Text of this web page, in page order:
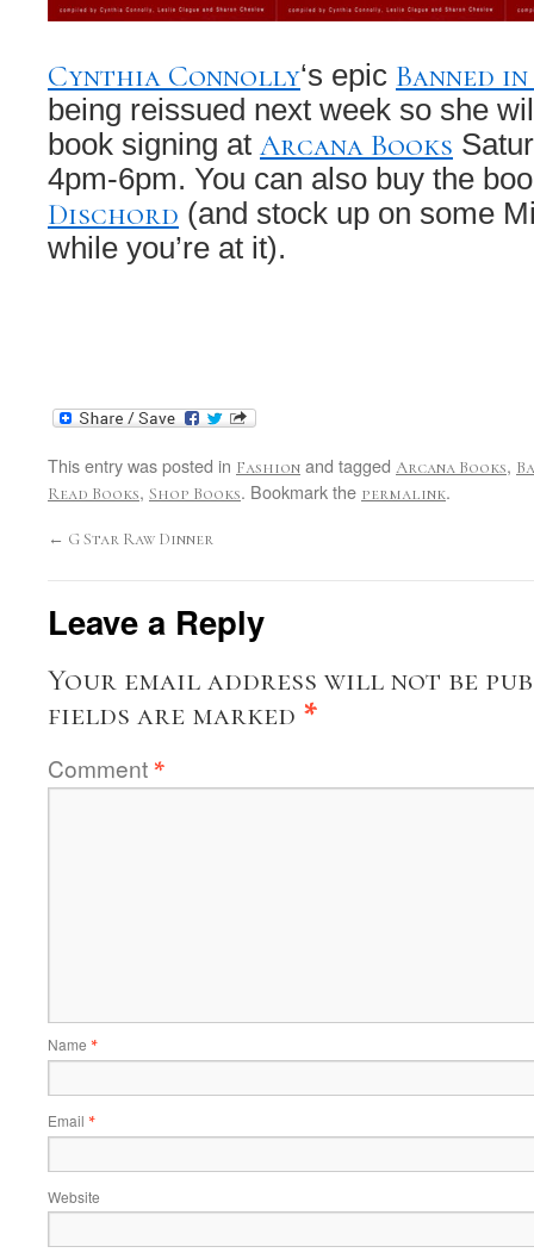
Cynthia Connolly‘s epic Banned in
being reissued next week so she
book signing at Arcana Books
4pm-6pm. You can also buy the
Dischord (and stock up on some
while you’re at it).
This entry was posted in Fashion and tagged Arcana Books,
Read Books, Shop Books. Bookmark the permalink.
← G Star Raw Dinner
Leave a Reply
Your email address will not be
fields are marked *
Comment *
Name *
Email *
Website